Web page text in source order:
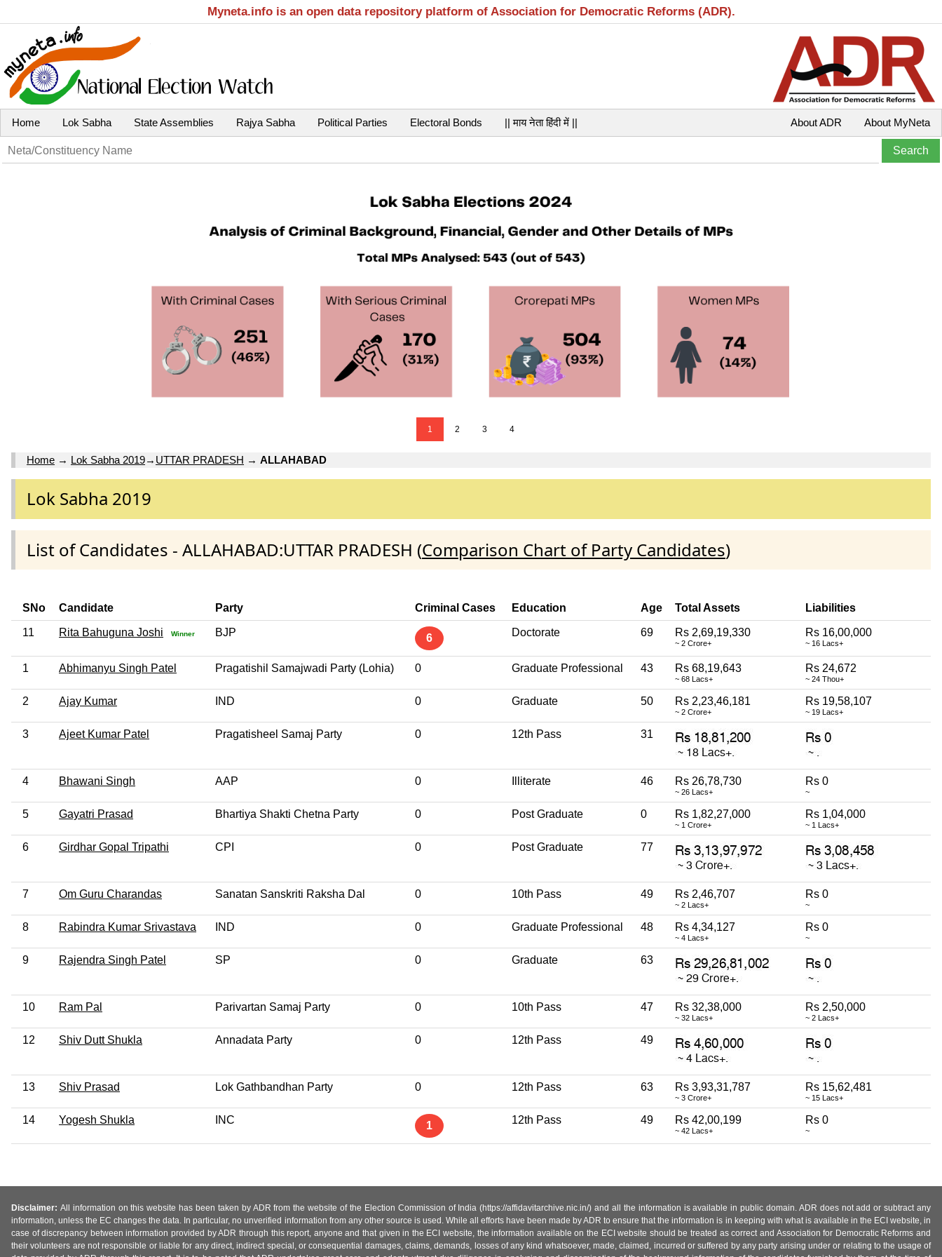
Myneta.info is an open data repository platform of Association for Democratic Reforms (ADR).
Home Lok Sabha State Assemblies Rajya Sabha Political Parties Electoral Bonds || माय नेता हिंदी में || About MyNeta
About ADR
1 2 3 4
Home → Lok Sabha 2019→ UTTAR PRADESH → ALLAHABAD
Lok Sabha 2019
List of Candidates - ALLAHABAD:UTTAR PRADESH (Comparison Chart of Party Candidates)
SNo Candidate Party Criminal Cases Education Age Total Assets Liabilities
11 Rita Bahuguna Joshi Winner BJP 6 Doctorate 69 Rs 2,69,19,330
~ 2 Crore+
Rs 16,00,000
~ 16 Lacs+
1 Abhimanyu Singh Patel Pragatishil Samajwadi Party (Lohia) 0 Graduate Professional 43 Rs 68,19,643
~ 68 Lacs+
Rs 24,672
~ 24 Thou+
2 Ajay Kumar IND 0 Graduate 50 Rs 2,23,46,181
~ 2 Crore+
Rs 19,58,107
~ 19 Lacs+
3 Ajeet Kumar Patel Pragatisheel Samaj Party 0 12th Pass 31
4 Bhawani Singh AAP 0 Illiterate 46 Rs 26,78,730
~ 26 Lacs+
Rs 0
~
5 Gayatri Prasad Bhartiya Shakti Chetna Party 0 Post Graduate 0 Rs 1,82,27,000
~ 1 Crore+
Rs 1,04,000
~ 1 Lacs+
6 Girdhar Gopal Tripathi CPI 0 Post Graduate 77
7 Om Guru Charandas Sanatan Sanskriti Raksha Dal 0 10th Pass 49 Rs 2,46,707
~ 2 Lacs+
Rs 0
~
8 Rabindra Kumar Srivastava IND 0 Graduate Professional 48 Rs 4,34,127
~ 4 Lacs+
Rs 0
~
9 Rajendra Singh Patel SP 0 Graduate 63
10 Ram Pal Parivartan Samaj Party 0 10th Pass 47 Rs 32,38,000
~ 32 Lacs+
Rs 2,50,000
~ 2 Lacs+
12 Shiv Dutt Shukla Annadata Party 0 12th Pass 49
13 Shiv Prasad Lok Gathbandhan Party 0 12th Pass 63 Rs 3,93,31,787
~ 3 Crore+
Rs 15,62,481
~ 15 Lacs+
14 Yogesh Shukla INC 1 12th Pass 49 Rs 42,00,199
~ 42 Lacs+
Rs 0
~
Disclaimer: All information on this website has been taken by ADR from the website of the Election Commission of India (https://affidavitarchive.nic.in/) and all the information is available in public domain. ADR does not add or subtract any
information, unless the EC changes the data. In particular, no unverified information from any other source is used. While all efforts have been made by ADR to ensure that the information is in keeping with what is available in the ECI website, in
case of discrepancy between information provided by ADR through this report, anyone and that given in the ECI website, the information available on the ECI website should be treated as correct and Association for Democratic Reforms and
their volunteers are not responsible or liable for any direct, indirect special, or consequential damages, claims, demands, losses of any kind whatsoever, made, claimed, incurred or suffered by any party arising under or relating to the usage of